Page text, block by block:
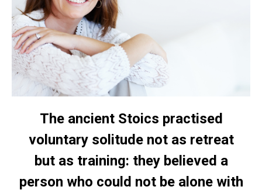
The ancient Stoics practised
voluntary solitude not as retreat
but as training: they believed a
person who could not be alone with